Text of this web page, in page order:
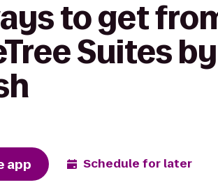
to get
Suites
app Schedule for later